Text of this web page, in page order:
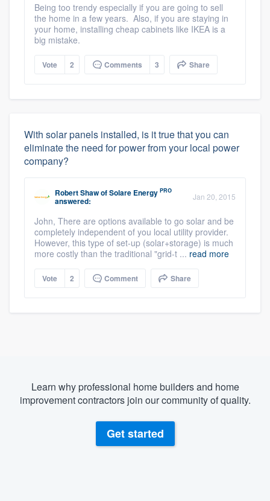
Being too trendy especially if you are going to sell
the home in a few years. Also, if you are staying in
your home, installing cheap cabinets like IKEA is a
big mistake.
Vote 2 Comments 3 Share
With solar panels installed, is it true that you can
eliminate the need for power from your local power
company?
Robert ShawofSolare Energy PRO
answered: Jan 20, 2015
John, There are options available to go solar and be
completely independent of you local utility provider.
However, this type of set-up (solar+storage) is much
more costly than the traditional "grid-t ... read more
Vote 2 Comment Share
Learn why professional home builders and home
improvement contractors join our community of quality.
Get started